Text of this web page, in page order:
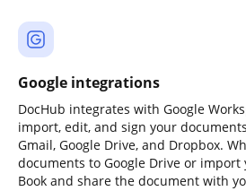
Google integrations
DocHub integrates with Google
import, edit, and sign your
Gmail, Google Drive, and Dropbox.
documents to Google Drive or import
Book and share the document with